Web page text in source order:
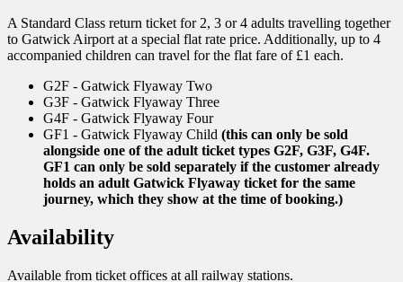
A Standard Class return ticket for 2, 3 or 4 adults travelling together
to Gatwick Airport at a special flat rate price. Additionally, up to 4
accompanied children can travel for the flat fare of £1 each.
G2F - Gatwick Flyaway Two
G3F - Gatwick Flyaway Three
G4F - Gatwick Flyaway Four
GF1 - Gatwick Flyaway Child (this can only be sold
alongside one of the adult ticket types G2F, G3F, G4F.
GF1 can only be sold separately if the customer already
holds an adult Gatwick Flyaway ticket for the same
journey, which they show at the time of booking.)
Availability
Available from ticket offices at all railway stations.